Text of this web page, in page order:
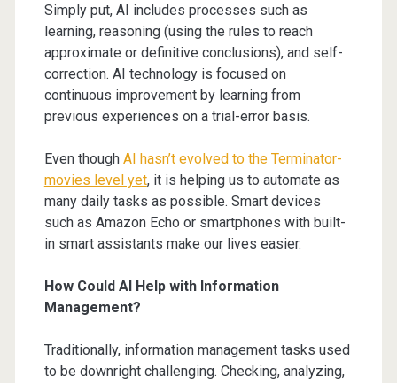
Simply put, AI includes processes such as
learning, reasoning (using the rules to reach
approximate or definitive conclusions), and self-
correction. AI technology is focused on
continuous improvement by learning from
previous experiences on a trial-error basis.
Even though AI hasn’t evolved to the Terminator-
movies level yet, it is helping us to automate as
many daily tasks as possible. Smart devices
such as Amazon Echo or smartphones with built-
in smart assistants make our lives easier.
How Could AI Help with Information
Management?
Traditionally, information management tasks used
to be downright challenging. Checking, analyzing,